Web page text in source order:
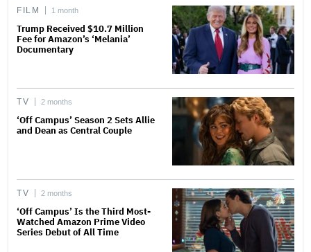
FILM 1 month
Trump Received $10.7 Million
Fee for Amazon’s ‘Melania’
Documentary
TV 2 months
‘Off Campus’ Season 2 Sets Allie
and Dean as Central Couple
TV 2 months
‘Off Campus’ Is the Third Most-
Watched Amazon Prime Video
Series Debut of All Time